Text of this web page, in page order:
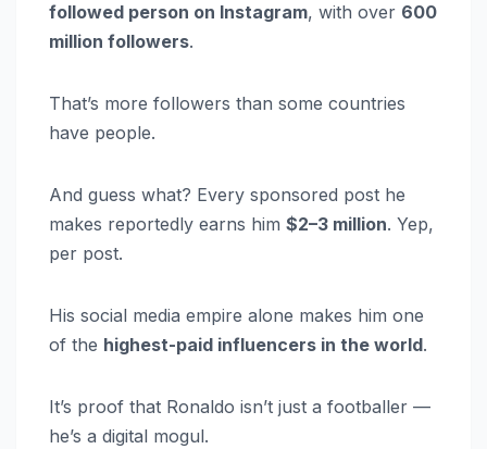
followed person on Instagram, with over 600
million followers.
That’s more followers than some countries
have people.
And guess what? Every sponsored post he
makes reportedly earns him $2–3 million. Yep,
per post.
His social media empire alone makes him one
of the highest-paid influencers in the world.
It’s proof that Ronaldo isn’t just a footballer —
he’s a digital mogul.